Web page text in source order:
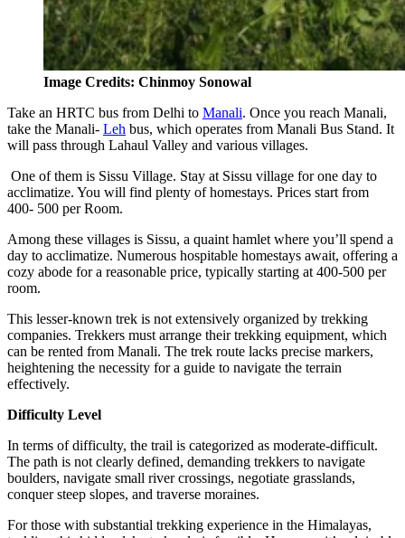
Image Credits: Chinmoy Sonowal
Take an HRTC bus from Delhi to Manali. Once you reach Manali,
take the Manali- Leh bus, which operates from Manali Bus Stand. It
will pass through Lahaul Valley and various villages.
One of them is Sissu Village. Stay at Sissu village for one day to
acclimatize. You will find plenty of homestays. Prices start from
400- 500 per Room.
Among these villages is Sissu, a quaint hamlet where you’ll spend a
day to acclimatize. Numerous hospitable homestays await, offering a
cozy abode for a reasonable price, typically starting at 400-500 per
room.
This lesser-known trek is not extensively organized by trekking
companies. Trekkers must arrange their trekking equipment, which
can be rented from Manali. The trek route lacks precise markers,
heightening the necessity for a guide to navigate the terrain
effectively.
Difficulty Level
In terms of difficulty, the trail is categorized as moderate-difficult.
The path is not clearly defined, demanding trekkers to navigate
boulders, navigate small river crossings, negotiate grasslands,
conquer steep slopes, and traverse moraines.
For those with substantial trekking experience in the Himalayas,